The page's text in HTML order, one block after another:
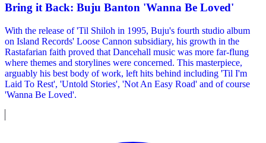
Bring it Back: Buju Banton 'Wanna Be Loved'
With the release of 'Til Shiloh in 1995, Buju's fourth studio album
on Island Records' Loose Cannon subsidiary, his growth in the
Rastafarian faith proved that Dancehall music was more far-flung
where themes and storylines were concerned. This masterpiece,
arguably his best body of work, left hits behind including 'Til I'm
Laid To Rest', 'Untold Stories', 'Not An Easy Road' and of course
'Wanna Be Loved'.